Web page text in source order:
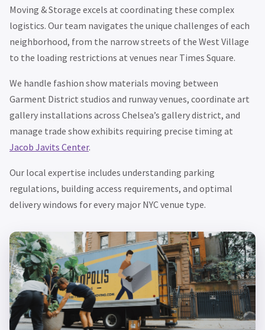
Moving & Storage excels at coordinating these complex
logistics. Our team navigates the unique challenges of each
neighborhood, from the narrow streets of the West Village
to the loading restrictions at venues near Times Square.
We handle fashion show materials moving between
Garment District studios and runway venues, coordinate art
gallery installations across Chelsea’s gallery district, and
manage trade show exhibits requiring precise timing at
Jacob Javits Center.
Our local expertise includes understanding parking
regulations, building access requirements, and optimal
delivery windows for every major NYC venue type.